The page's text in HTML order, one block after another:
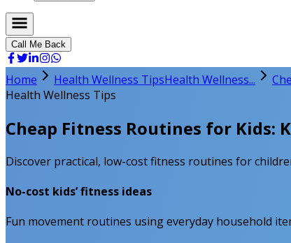
Call Me Back
Home Health Wellness TipsHealth Wellness...
Health Wellness Tips
Cheap Fitness Routines for Kids:
Discover practical, low-cost fitness routines for
No-cost kids’ fitness ideas
Fun movement routines using everyday household